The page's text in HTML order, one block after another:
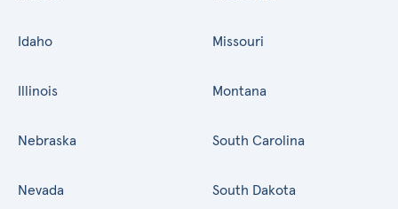
Idaho
Illinois
Missouri
Montana
Nebraska
Nevada
South Carolina
South Dakota